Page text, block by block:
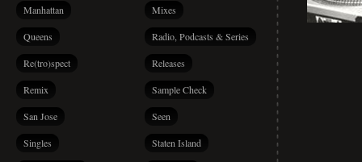
Manhattan Mixes
Queens Radio, Podcasts & Series
Re(tro)spect Releases
Remix Sample Check
San Jose Seen
Singles Staten Island